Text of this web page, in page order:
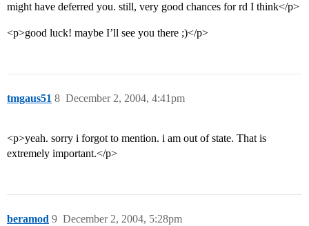
might have deferred you. still, very good chances for rd I think</p>
<p>good luck! maybe I’ll see you there ;)</p>
tmgaus51 December 2, 2004, 4:41pm
8
<p>yeah. sorry i forgot to mention. i am out of state. That is
extremely important.</p>
beramod December 2, 2004, 5:28pm
9